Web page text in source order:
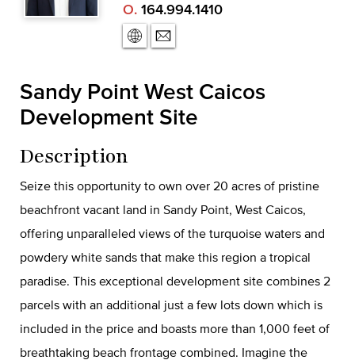
O. 164.994.1410
Sandy Point West Caicos
Development Site
Description
Seize this opportunity to own over 20 acres of pristine
beachfront vacant land in Sandy Point, West Caicos,
offering unparalleled views of the turquoise waters and
powdery white sands that make this region a tropical
paradise. This exceptional development site combines 2
parcels with an additional just a few lots down which is
included in the price and boasts more than 1,000 feet of
breathtaking beach frontage combined. Imagine the